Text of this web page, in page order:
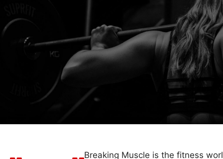
Breaking Muscle is the fitness